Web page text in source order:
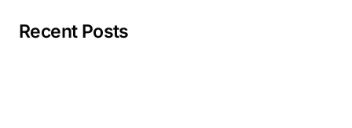
Recent Posts